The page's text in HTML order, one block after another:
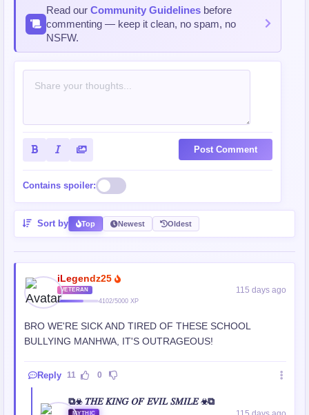
Read our Community Guidelines before
commenting — keep it clean, no spam, no
NSFW.
Post Comment
Contains spoiler:
Sort by Top Newest Oldest
iLegendz25
VETERAN
4102/5000 XP
115 days ago
BRO WE'RE SICK AND TIRED OF THESE SCHOOL
BULLYING MANHWA, IT'S OUTRAGEOUS!
Reply 11 0
⧉☣ 𝑇𝐻𝐸 𝐾𝐼𝑁𝐺 𝑂𝐹 𝐸𝑉𝐼𝐿 𝑆𝑀𝐼𝐿𝐸 ☣⧉
MYTHIC